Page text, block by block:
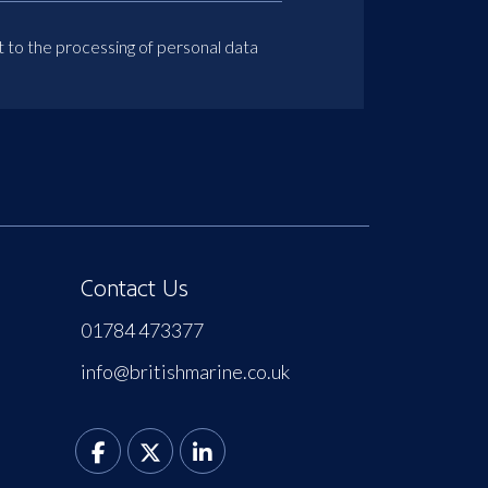
to the processing of personal data
Contact Us
01784 473377
info@britishmarine.co.uk